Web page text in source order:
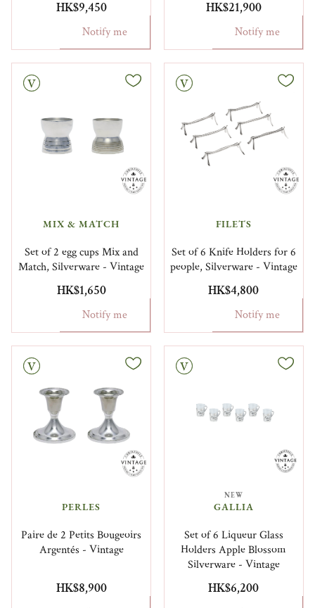
HK$9,450
Notify me
HK$21,900
Notify me
MIX & MATCH
Set of 2 egg cups Mix and
Match, Silverware - Vintage
HK$1,650
Notify me
Vintage
FILETS
Set of 6 Knife Holders for 6
people, Silverware - Vintage
HK$4,800
Notify me
PERLES
Paire de 2 Petits Bougeoirs
Argentés - Vintage
HK$8,900
Vintage
NEW
GALLIA
Set of 6 Liqueur Glass
Holders Apple Blossom
Silverware - Vintage
HK$6,200